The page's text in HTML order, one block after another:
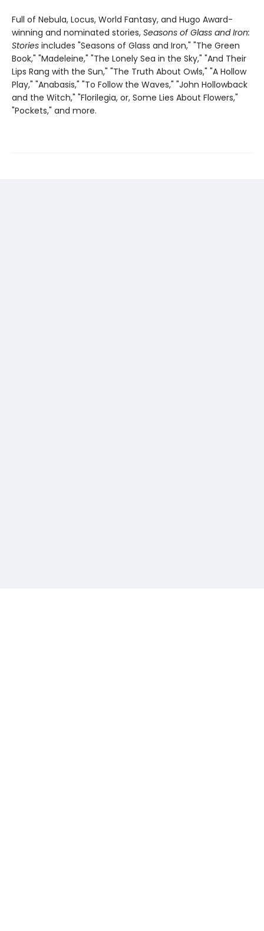
Full of Nebula, Locus, World Fantasy, and Hugo Award-
winning and nominated stories, Seasons of Glass and Iron:
Stories includes "Seasons of Glass and Iron," "The Green
Book," "Madeleine," "The Lonely Sea in the Sky," "And Their
Lips Rang with the Sun," "The Truth About Owls," "A Hollow
Play," "Anabasis," "To Follow the Waves," "John Hollowback
and the Witch," "Florilegia, or, Some Lies About Flowers,"
"Pockets," and more.